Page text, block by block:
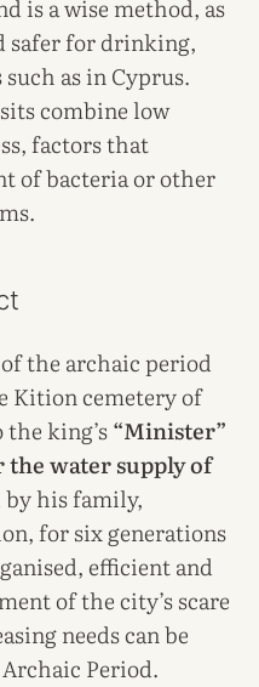
is a wise method, as
safer for drinking,
as in Cyprus.
combine low
factors that
of bacteria or other
the archaic period
Kition cemetery of
king’s“Minister”
water supply of
his family,
for six generations
efficient and
of the city’s scare
needs can be
Period.